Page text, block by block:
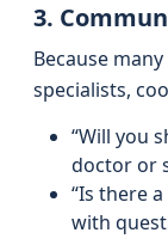
3.
Because
specialists,
“Will you
doctor or
“Is there
with